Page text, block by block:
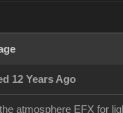
12 Years Ago
atmosphere EFX for